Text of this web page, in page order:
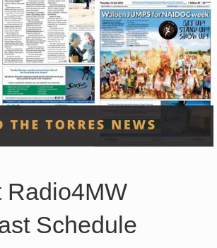
Radio4MW
Schedule